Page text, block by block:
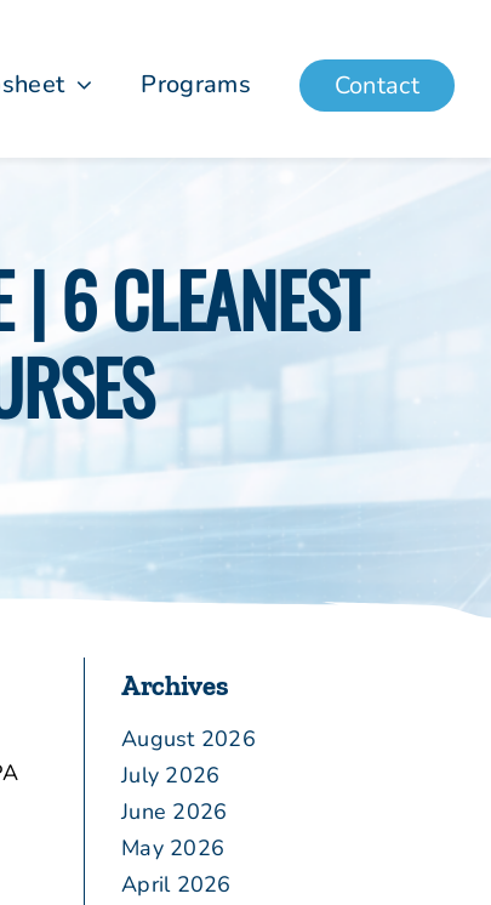
Programs Contact
| 6 CLEANEST
Archives
August 2026
July 2026
June 2026
May 2026
April 2026